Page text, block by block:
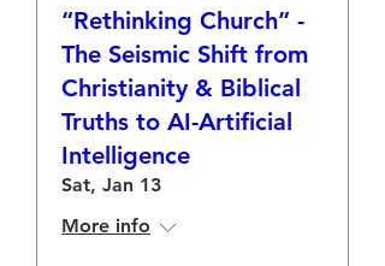
“Rethinking Church” -
The Seismic Shift from
Christianity & Biblical
Truths to AI-Artificial
Intelligence
Sat, Jan 13
More info